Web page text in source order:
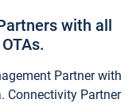
with all
Partner with
Connectivity Partner